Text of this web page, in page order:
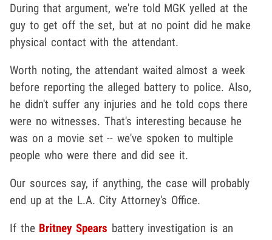
During that argument, we're told MGK yelled at the
guy to get off the set, but at no point did he make
physical contact with the attendant.
Worth noting, the attendant waited almost a week
before reporting the alleged battery to police. Also,
he didn't suffer any injuries and he told cops there
were no witnesses. That's interesting because he
was on a movie set -- we've spoken to multiple
people who were there and did see it.
Our sources say, if anything, the case will probably
end up at the L.A. City Attorney's Office.
If the Britney Spears battery investigation is an